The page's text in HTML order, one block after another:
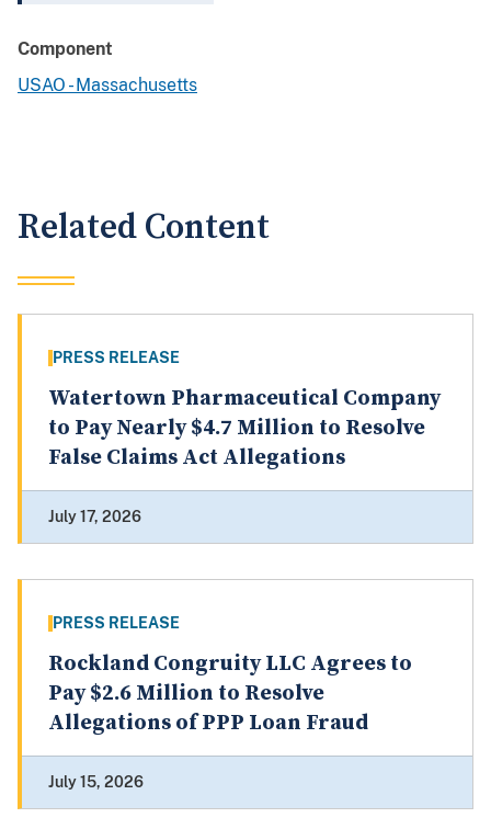
Component
USAO - Massachusetts
Related Content
PRESS RELEASE
Watertown Pharmaceutical Company
to Pay Nearly $4.7 Million to Resolve
False Claims Act Allegations
July 17, 2026
PRESS RELEASE
Rockland Congruity LLC Agrees to
Pay $2.6 Million to Resolve
Allegations of PPP Loan Fraud
July 15, 2026